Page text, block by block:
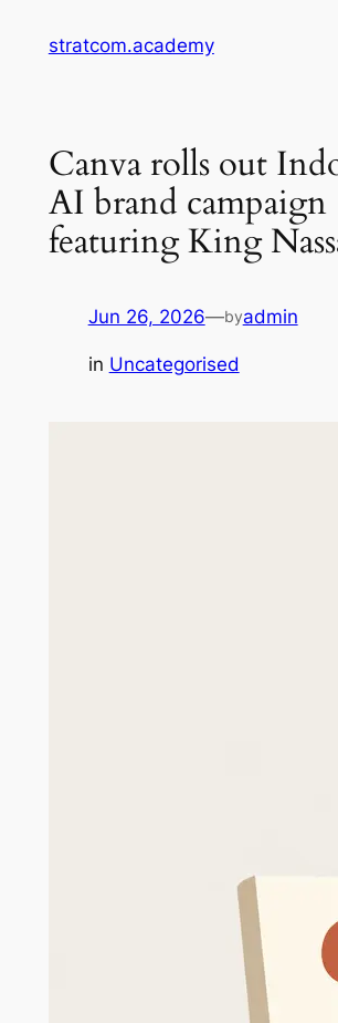
stratcom.academy
Canva rolls out
AI brand campaign
featuring King
Jun 26, 2026—byadmin
in Uncategorised